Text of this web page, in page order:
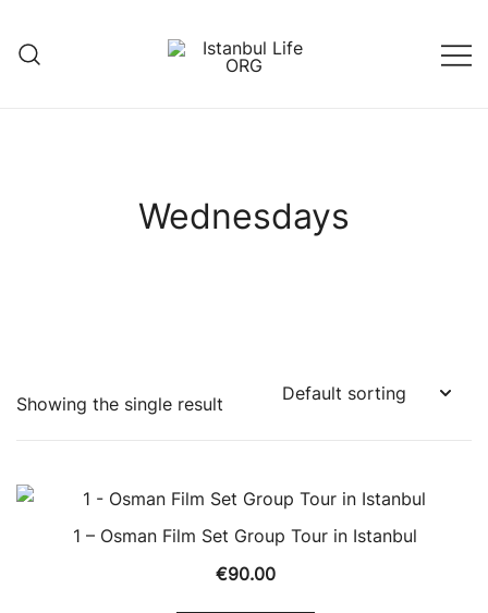
content
Wednesdays
Showing the single result
1 – Osman Film Set Group Tour in Istanbul
€90.00